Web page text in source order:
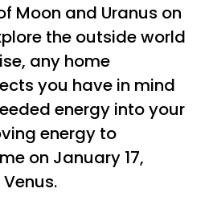
Moon and Uranus on
the outside world
any home
you have in mind
energy into your
energy to
on January 17,